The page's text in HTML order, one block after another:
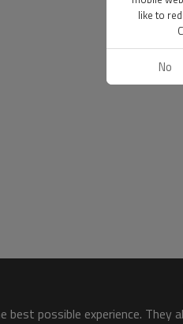
best possible experience.
like to
No